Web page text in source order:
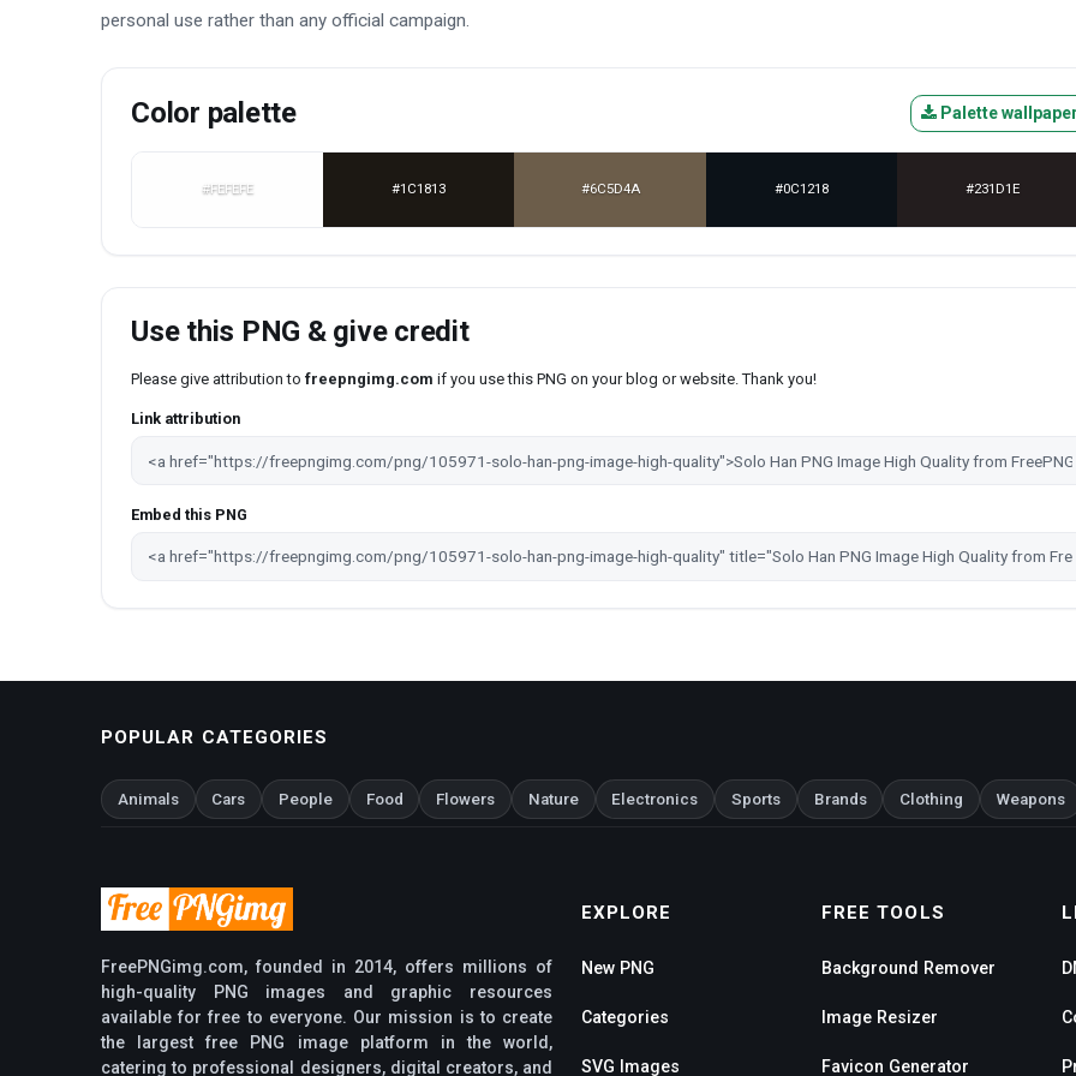
personal use rather than any official campaign.
Color palette Palette
#FEFEFE #1C1813 #6C5D4A #0C1218 #231D1E
Use this PNG & give credit
Please give attribution to freepngimg.com if you use this PNG on your blog or website. Thank you!
Link attribution
Embed this PNG
POPULAR CATEGORIES
Animals Cars People Food Flowers Nature Electronics Sports Brands Clothing Weapons
FreePNGimg.com, founded in 2014, offers millions of
high-quality PNG images and graphic resources
available for free to everyone. Our mission is to create
the largest free PNG image platform in the world,
catering to professional designers, digital creators, and
EXPLORE
New PNG
Categories
SVG Images
FREE TOOLS
Background Remover
Image Resizer
Favicon Generator